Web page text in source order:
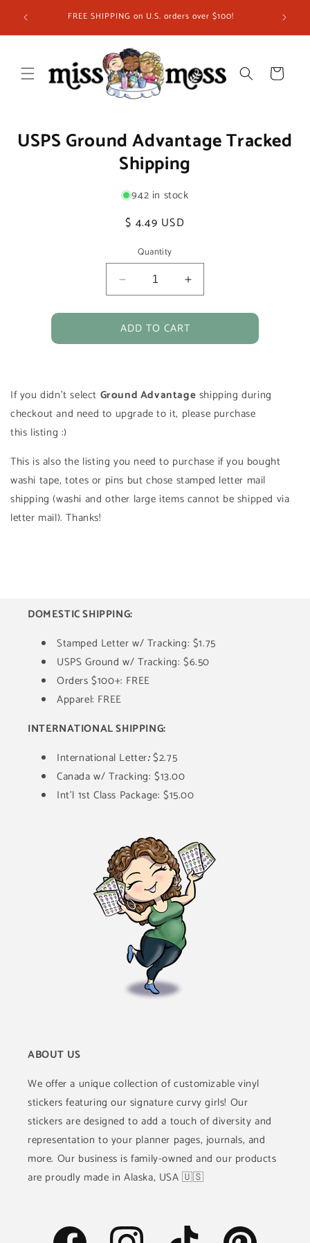
content FREE SHIPPING on U.S. orders over $100!
Cart
Skip to
product
USPS Ground Advantage Tracked
Shipping
942 in stock
Regular
$ 4.49 USD
Quantity
Decrease
quantity
for
USPS
Ground
Shipping
Increase
quantity
for
USPS
Ground
Shipping
ADD TO CART
If you didn't select Ground Advantage shipping during
checkout and need to upgrade to it, please purchase
this listing :)
This is also the listing you need to purchase if you bought
washi tape, totes or pins but chose stamped letter mail
shipping (washi and other large items cannot be shipped via
letter mail). Thanks!
DOMESTIC SHIPPING:
Stamped Letter w/ Tracking: $1.75
USPS Ground w/ Tracking: $6.50
Orders $100+: FREE
Apparel: FREE
INTERNATIONAL SHIPPING:
International Letter:$2.75
Canada w/ Tracking: $13.00
Int'l 1st Class Package: $15.00
ABOUT US
We offer a unique collection of customizable vinyl
stickers featuring our signature curvy girls! Our
stickers are designed to add a touch of diversity and
representation to your planner pages, journals, and
more. Our business is family-owned and our products
are proudly made in Alaska, USA 🇺🇸